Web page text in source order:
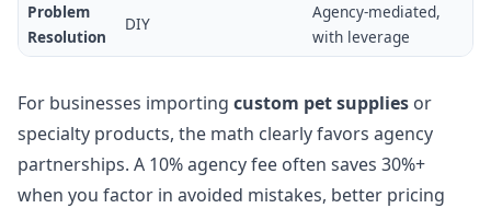
Problem
Resolution
DIY
Agency-mediated,
with leverage
For businesses importing custom pet supplies or
specialty products, the math clearly favors agency
partnerships. A 10% agency fee often saves 30%+
when you factor in avoided mistakes, better pricing